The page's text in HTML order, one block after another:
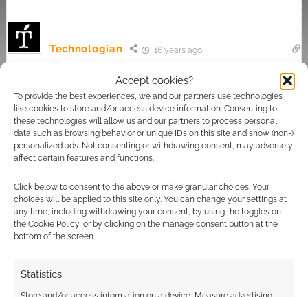
Accept cookies?
To provide the best experiences, we and our partners use technologies
like cookies to store and/or access device information. Consenting to
these technologies will allow us and our partners to process personal
data such as browsing behavior or unique IDs on this site and show (non-)
personalized ads. Not consenting or withdrawing consent, may adversely
affect certain features and functions.
Click below to consent to the above or make granular choices. Your
choices will be applied to this site only. You can change your settings at
any time, including withdrawing your consent, by using the toggles on
the Cookie Policy, or by clicking on the manage consent button at the
bottom of the screen.
Statistics
Technologian 16 years ago
I wasn't seriously suggesting that it was done to appeal to
text obsessive types, just that the offbeat spelling came
across as a rather artificial attempt to appear different and,
dare I say it, 'cool'. Even so, I can't quite see it being a truly
effective means of trying to appeal to those who don't
consider themselves science fiction fans, after all, a rose by
0 Reply